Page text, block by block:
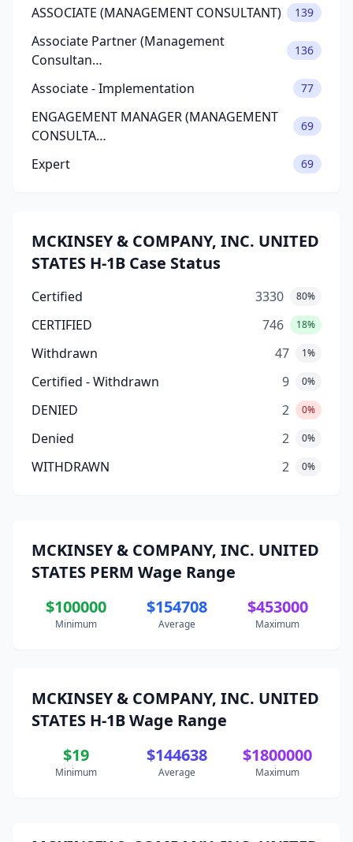
ASSOCIATE (MANAGEMENT CONSULTANT) 139
Associate Partner (Management
Consultan…
136
Associate - Implementation 77
ENGAGEMENT MANAGER (MANAGEMENT
CONSULTA…
69
Expert 69
MCKINSEY & COMPANY, INC. UNITED
STATES H-1B Case Status
Certified 3330 80%
CERTIFIED 746 18%
Withdrawn 47 1%
Certified - Withdrawn 9 0%
DENIED 2 0%
Denied 2 0%
WITHDRAWN 2 0%
MCKINSEY & COMPANY, INC. UNITED
STATES PERM Wage Range
$100000
Minimum
$154708
Average
$453000
Maximum
MCKINSEY & COMPANY, INC. UNITED
STATES H-1B Wage Range
$19
Minimum
$144638
Average
$1800000
Maximum